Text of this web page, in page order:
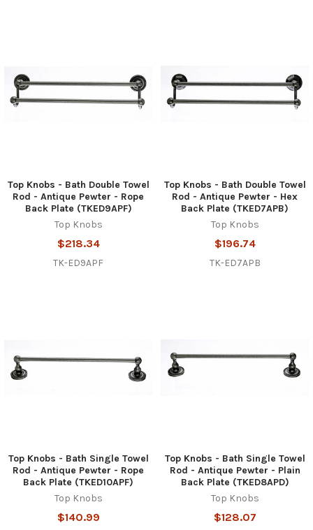
Top Knobs - Bath Double Towel
Rod - Antique Pewter - Rope
Back Plate (TKED9APF)
Top Knobs
$218.34
TK-ED9APF
Top Knobs - Bath Double Towel
Rod - Antique Pewter - Hex
Back Plate (TKED7APB)
Top Knobs
$196.74
TK-ED7APB
Top Knobs - Bath Single Towel
Rod - Antique Pewter - Rope
Back Plate (TKED10APF)
Top Knobs
$140.99
Top Knobs - Bath Single Towel
Rod - Antique Pewter - Plain
Back Plate (TKED8APD)
Top Knobs
$128.07